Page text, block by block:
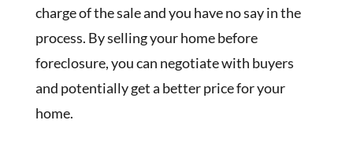
charge of the sale and you have no say in the
process. By selling your home before
foreclosure, you can negotiate with buyers
and potentially get a better price for your
home.